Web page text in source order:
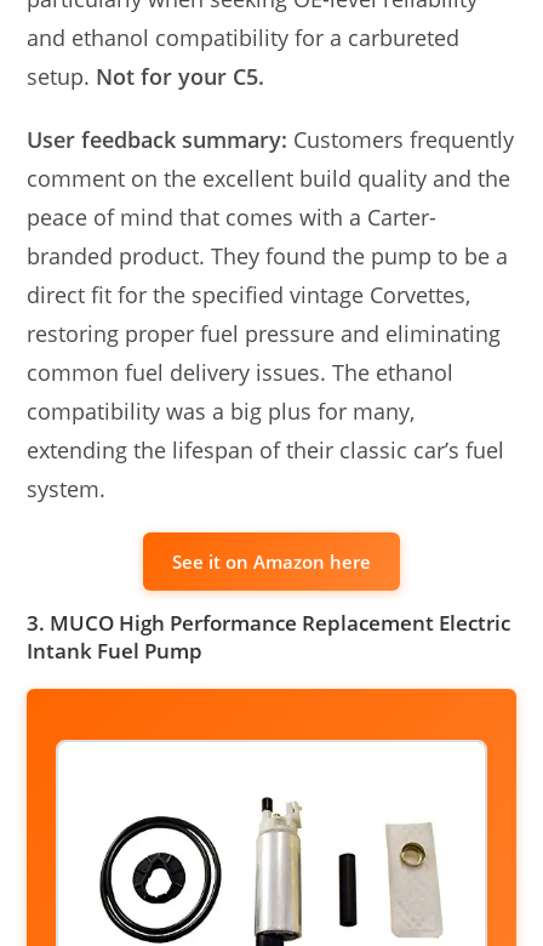
and ethanol compatibility for a carbureted
setup. Not for your C5.
User feedback summary: Customers frequently
comment on the excellent build quality and the
peace of mind that comes with a Carter-
branded product. They found the pump to be a
direct fit for the specified vintage Corvettes,
restoring proper fuel pressure and eliminating
common fuel delivery issues. The ethanol
compatibility was a big plus for many,
extending the lifespan of their classic car’s fuel
system.
See it on Amazon here
3. MUCO High Performance Replacement Electric
Intank Fuel Pump